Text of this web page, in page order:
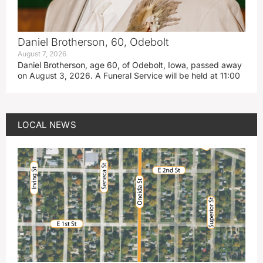
Daniel Brotherson, 60, Odebolt
August 7, 2026
Daniel Brotherson, age 60, of Odebolt, Iowa, passed away
on August 3, 2026. A Funeral Service will be held at 11:00
LOCAL NEWS